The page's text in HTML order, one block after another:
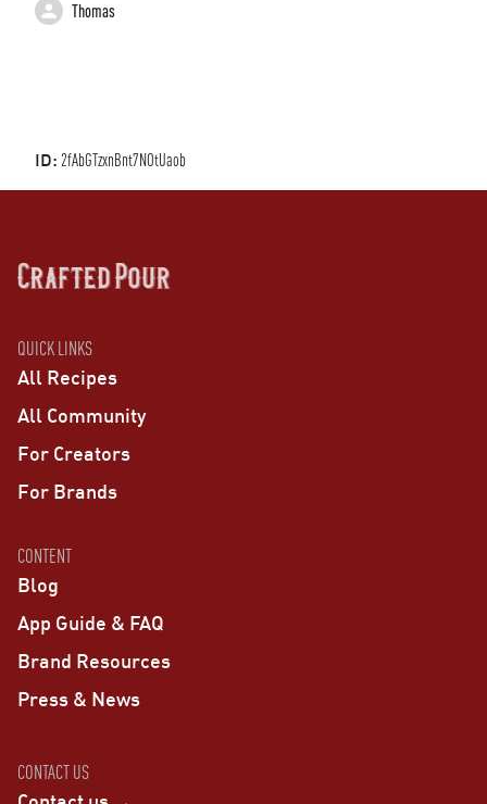
Thomas
ID: 2fAbGTzxnBnt7NOtUaob
QUICK LINKS
All Recipes
All Community
For Creators
For Brands
CONTENT
Blog
App Guide & FAQ
Brand Resources
Press & News
CONTACT US